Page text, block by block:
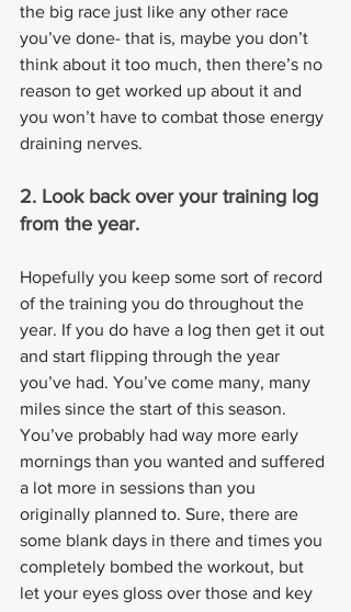
the big race just like any other race
you’ve done- that is, maybe you don’t
think about it too much, then there’s no
reason to get worked up about it and
you won’t have to combat those energy
draining nerves.
2. Look back over your training log
from the year.
Hopefully you keep some sort of record
of the training you do throughout the
year. If you do have a log then get it out
and start flipping through the year
you’ve had. You’ve come many, many
miles since the start of this season.
You’ve probably had way more early
mornings than you wanted and suffered
a lot more in sessions than you
originally planned to. Sure, there are
some blank days in there and times you
completely bombed the workout, but
let your eyes gloss over those and key